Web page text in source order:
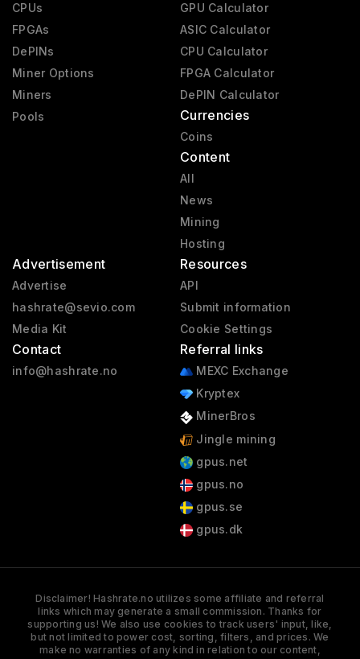
CPUs
FPGAs
DePINs
Miner Options
Miners
Pools
GPU Calculator
ASIC Calculator
CPU Calculator
FPGA Calculator
DePIN Calculator
Currencies
Coins
Content
All
News
Mining
Hosting
Advertisement
Advertise
hashrate@sevio.com
Media Kit
Contact
info@hashrate.no
Resources
API
Submit information
Cookie Settings
Referral links
MEXC Exchange
Kryptex
MinerBros
Jingle mining
gpus.net
gpus.no
gpus.se
gpus.dk
Disclaimer! Hashrate.no utilizes some affiliate and referral
links which may generate a small commission. Thanks for
supporting us! We also use cookies to track users' input, like,
but not limited to power cost, sorting, filters, and prices. We
make no warranties of any kind in relation to our content,